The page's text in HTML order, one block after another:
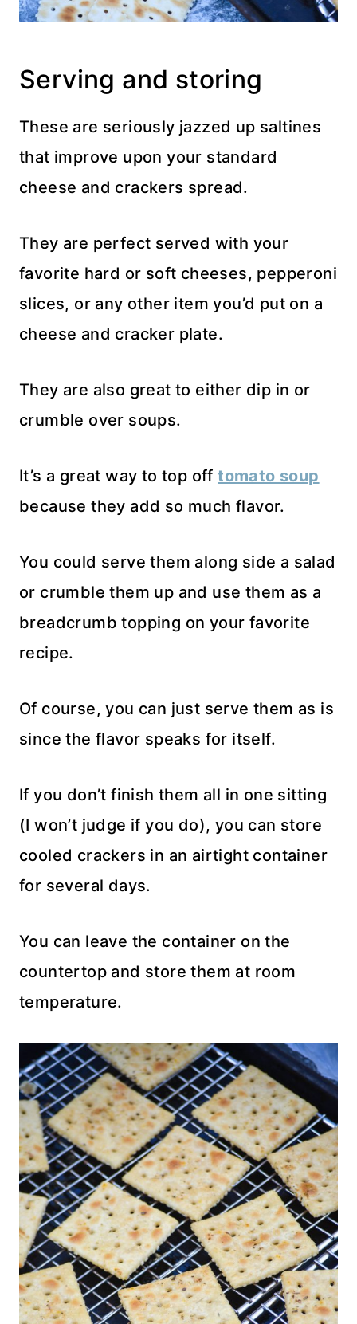
Serving and storing
These are seriously jazzed up saltines
that improve upon your standard
cheese and crackers spread.
They are perfect served with your
favorite hard or soft cheeses, pepperoni
slices, or any other item you’d put on a
cheese and cracker plate.
They are also great to either dip in or
crumble over soups.
It’s a great way to top offtomato soup
because they add so much flavor.
You could serve them along side a salad
or crumble them up and use them as a
breadcrumb topping on your favorite
recipe.
Of course, you can just serve them as is
since the flavor speaks for itself.
If you don’t finish them all in one sitting
(I won’t judge if you do), you can store
cooled crackers in an airtight container
for several days.
You can leave the container on the
countertop and store them at room
temperature.